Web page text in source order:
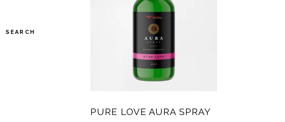
PURE LOVE AURA SPRAY
SEARCH